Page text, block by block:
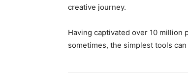
creative journey.
Having captivated over 10
sometimes, the simplest tools